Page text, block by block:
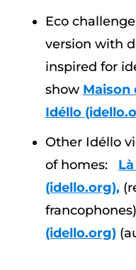
Eco
version with
inspired for
show Maison
Idéllo
Other Idéllo
of homes:
(idello.org),
(idello.org)